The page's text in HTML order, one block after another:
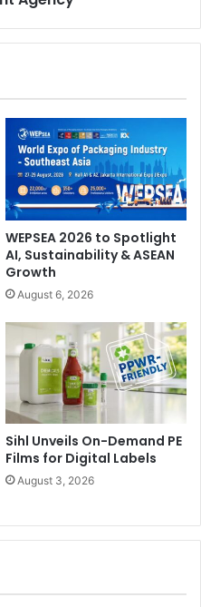
are keen to further
in expanding their
opened on
Massivit 3D
WEPSEA 2026 to Spotlight
AI, Sustainability & ASEAN
Growth
August 6, 2026
Sihl Unveils On-Demand PE
Films for Digital Labels
August 3, 2026